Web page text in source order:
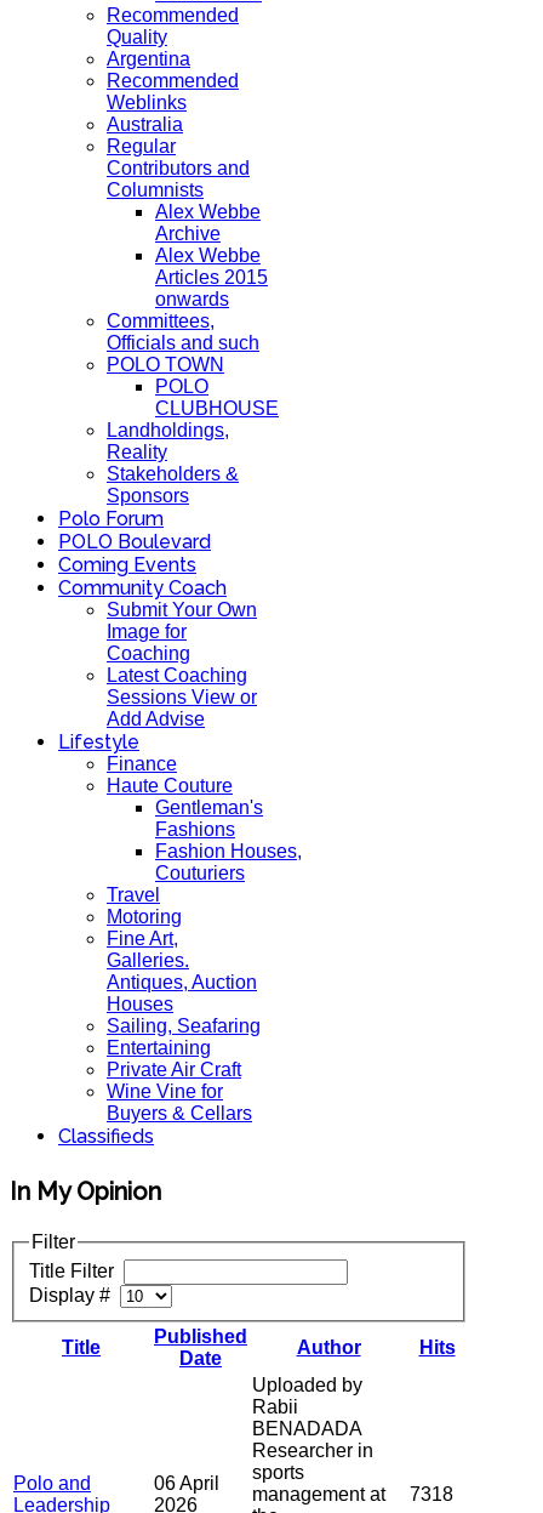
Recommended
Quality
Argentina
Recommended
Weblinks
Australia
Regular
Contributors and
Columnists
Alex Webbe
Archive
Alex Webbe
Articles 2015
onwards
Committees,
Officials and such
POLO TOWN
POLO
CLUBHOUSE
Landholdings,
Reality
Stakeholders &
Sponsors
Polo Forum
POLO Boulevard
Coming Events
Community Coach
Submit Your Own
Image for
Coaching
Latest Coaching
Sessions View or
Add Advise
Lifestyle
Finance
Haute Couture
Gentleman's
Fashions
Fashion Houses,
Couturiers
Travel
Motoring
Fine Art,
Galleries.
Antiques, Auction
Houses
Sailing, Seafaring
Entertaining
Private Air Craft
Wine Vine for
Buyers & Cellars
Classifieds
In My Opinion
Filter
Title Filter
Display #
Title
Published
Date
Author Hits
Polo and
Leadership
06 April
2026
Uploaded by
Rabii
BENADADA
Researcher in
sports
management at
7318